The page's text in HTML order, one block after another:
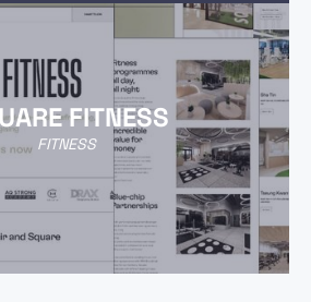
FITNESS
FITNESS